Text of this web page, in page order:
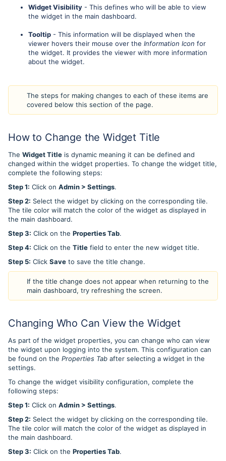
Widget Visibility - This defines who will be able to view
the widget in the main dashboard.
Tooltip - This information will be displayed when the
viewer hovers their mouse over the Information Icon for
the widget. It provides the viewer with more information
about the widget.
The steps for making changes to each of these items are
covered below this section of the page.
How to Change the Widget Title
The Widget Title is dynamic meaning it can be defined and
changed within the widget properties. To change the widget title,
complete the following steps:
Step 1: Click on Admin > Settings.
Step 2: Select the widget by clicking on the corresponding tile.
The tile color will match the color of the widget as displayed in
the main dashboard.
Step 3: Click on the Properties Tab.
Step 4: Click on the Title field to enter the new widget title.
Step 5: Click Save to save the title change.
If the title change does not appear when returning to the
main dashboard, try refreshing the screen.
Changing Who Can View the Widget
As part of the widget properties, you can change who can view
the widget upon logging into the system. This configuration can
be found on the Properties Tab after selecting a widget in the
settings.
To change the widget visibility configuration, complete the
following steps:
Step 1: Click on Admin > Settings.
Step 2: Select the widget by clicking on the corresponding tile.
The tile color will match the color of the widget as displayed in
the main dashboard.
Step 3: Click on the Properties Tab.